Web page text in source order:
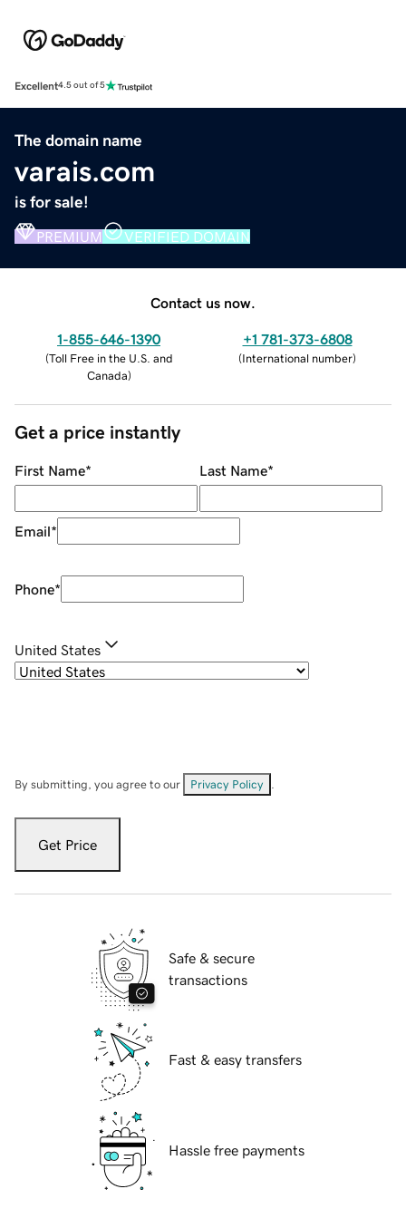
Excellent4.5 out of 5
The domain name
varais.com
is for sale!
PREMIUM VERIFIED DOMAIN
Contact us now.
1-855-646-1390
(Toll Free in the U.S. and
Canada)
+1 781-373-6808
(International number)
Get a price instantly
First Name* Last Name*
Email*
Phone*
United States
By submitting, you agree to our Privacy Policy
Get Price
Safe & secure
transactions
Fast & easy transfers
Hassle free payments